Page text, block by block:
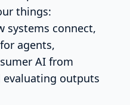
things:
systems connect,
agents,
AI from
outputs